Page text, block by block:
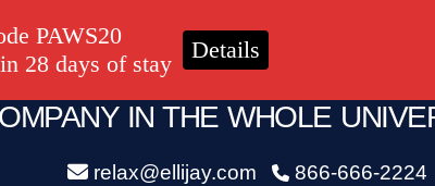
IN THE WHOLE
relax@ellijay.com 866-666-2224
PAWS20
28 days of stay
Details